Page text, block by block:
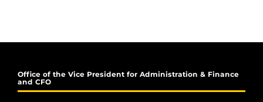
Office of the Vice President for Administration & Finance
and CFO